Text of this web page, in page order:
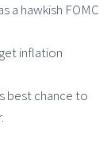
a hawkish FOMC
inflation
best chance to